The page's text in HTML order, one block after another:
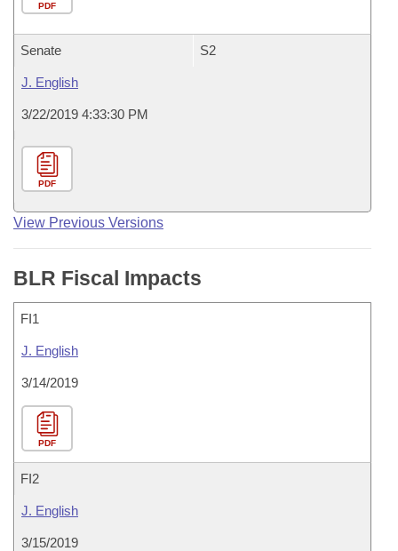
PDF
Senate S2
J. English
3/22/2019 4:33:30 PM
PDF
View Previous Versions
BLR Fiscal Impacts
FI1
J. English
3/14/2019
PDF
FI2
J. English
3/15/2019